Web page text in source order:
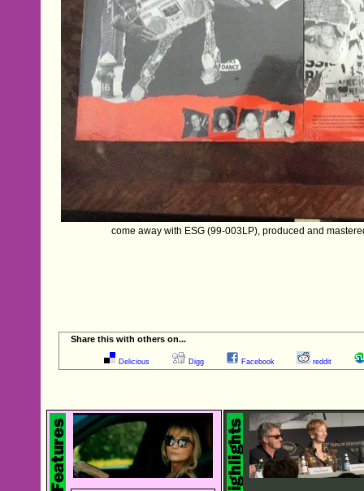
come away with ESG (99-003LP), produced and
Share this with others on...
Delicious Digg Facebook reddit